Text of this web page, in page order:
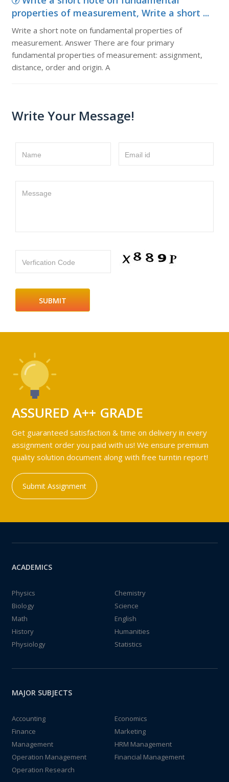
properties of measurement, Write a short ...
Write a short note on fundamental properties of
measurement. Answer There are four primary
fundamental properties of measurement: assignment,
distance, order and origin. A
Write Your Message!
Name Email id
Message
Verfication Code
ASSURED A++ GRADE
Get guaranteed satisfaction & time on delivery in every
assignment order you paid with us! We ensure premium
quality solution document along with free turntin report!
Submit Assignment
ACADEMICS
Physics
Chemistry
Biology
Science
Math
English
History
Humanities
Physiology
Statistics
MAJOR SUBJECTS
Accounting
Economics
Finance
Marketing
Management
HRM Management
Operation Management
Financial Management
Operation Research